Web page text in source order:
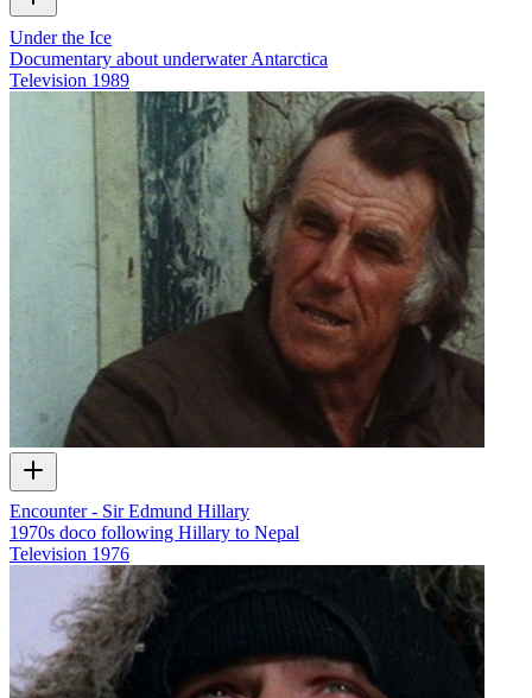
Under the Ice
Documentary about underwater Antarctica
Television 1989
Encounter - Sir Edmund Hillary
1970s doco following Hillary to Nepal
Television 1976